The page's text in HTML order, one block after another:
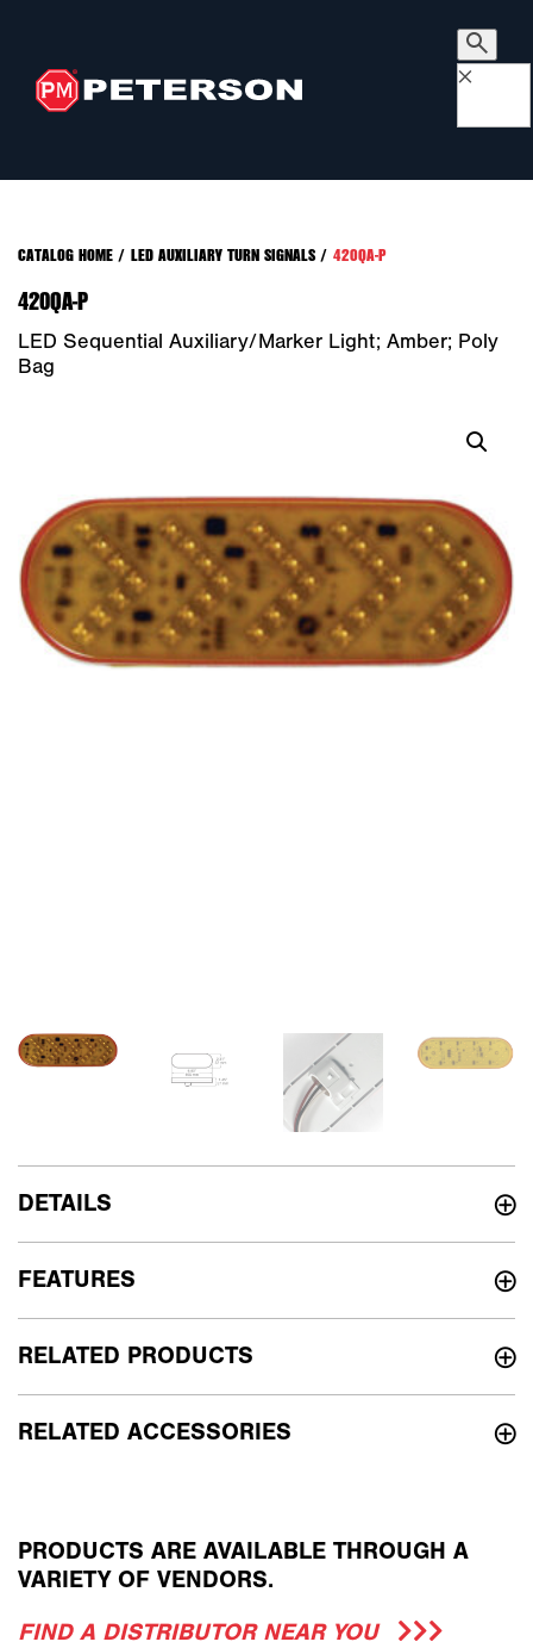
×
CATALOG HOME/ LED AUXILIARY TURN SIGNALS/ 420QA-P
420QA-P
LED Sequential Auxiliary/Marker Light; Amber; Poly
Bag
DETAILS
RELATED PRODUCTS
RELATED ACCESSORIES
FEATURES
PRODUCTS ARE AVAILABLE THROUGH A
VARIETY OF VENDORS.
FIND A DISTRIBUTOR NEAR YOU